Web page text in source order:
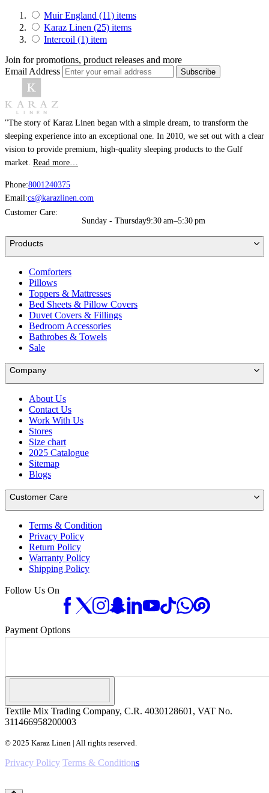
Muir England (11) items
Karaz Linen (25) items
Intercoil (1) item
Join for promotions, product releases and more
Email Address
Subscribe
"The story of Karaz Linen began with a simple dream, to transform the
sleeping experience into an exceptional one. In 2010, we set out with a clear
vision to provide premium, high-quality sleeping products to the Gulf
market. Read more…
Phone:8001240375
Email:cs@karazlinen.com
Customer Care:
Sunday - Thursday9:30 am–5:30 pm
Products
Comforters
Pillows
Toppers & Mattresses
Bed Sheets & Pillow Covers
Duvet Covers & Fillings
Bedroom Accessories
Bathrobes & Towels
Sale
Company
About Us
Contact Us
Work With Us
Stores
Size chart
2025 Catalogue
Sitemap
Blogs
Customer Care
Terms & Condition
Privacy Policy
Return Policy
Warranty Policy
Shipping Policy
Follow Us On
Payment Options
Textile Mix Trading Company, C.R. 4030128601, VAT No.
311466958200003
© 2025 Karaz Linen | All rights reserved.
Privacy Policy Terms & Conditions